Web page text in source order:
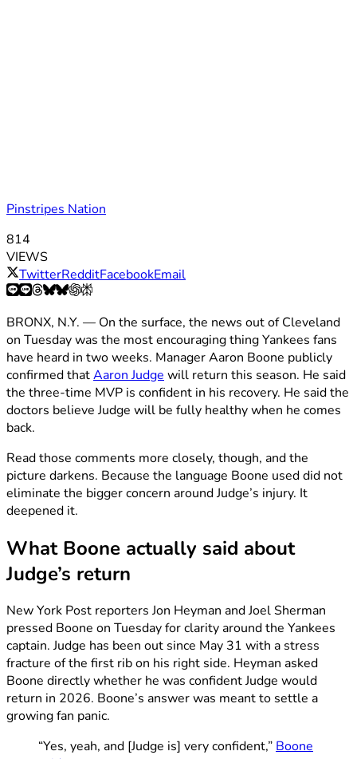
Pinstripes Nation
814
VIEWS
TwitterRedditFacebookEmail
BRONX, N.Y. — On the surface, the news out of Cleveland
on Tuesday was the most encouraging thing Yankees fans
have heard in two weeks. Manager Aaron Boone publicly
confirmed thatAaron Judge will return this season. He said
the three-time MVP is confident in his recovery. He said the
doctors believe Judge will be fully healthy when he comes
back.
Read those comments more closely, though, and the
picture darkens. Because the language Boone used did not
eliminate the bigger concern around Judge’s injury. It
deepened it.
What Boone actually said about
Judge’s return
New York Post reporters Jon Heyman and Joel Sherman
pressed Boone on Tuesday for clarity around the Yankees
captain. Judge has been out since May 31 with a stress
fracture of the first rib on his right side. Heyman asked
Boone directly whether he was confident Judge would
return in 2026. Boone’s answer was meant to settle a
growing fan panic.
“Yes, yeah, and [Judge is] very confident,”Boone